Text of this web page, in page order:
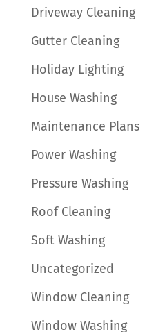
Driveway Cleaning
Gutter Cleaning
Holiday Lighting
House Washing
Maintenance Plans
Power Washing
Pressure Washing
Roof Cleaning
Soft Washing
Uncategorized
Window Cleaning
Window Washing